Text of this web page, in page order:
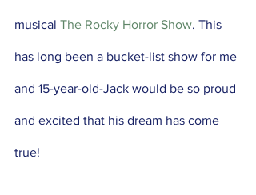
musical The Rocky Horror Show. This
has long been a bucket-list show for me
and 15-year-old-Jack would be so proud
and excited that his dream has come
true!